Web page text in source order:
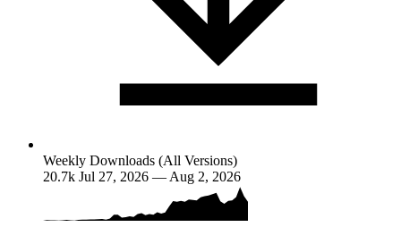
Weekly Downloads (All Versions)
20.7k Jul 27, 2026 — Aug 2, 2026